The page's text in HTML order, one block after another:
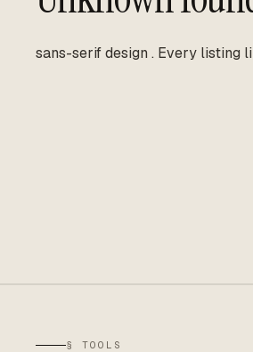
sans-serif design . Every listing
§ TOOLS